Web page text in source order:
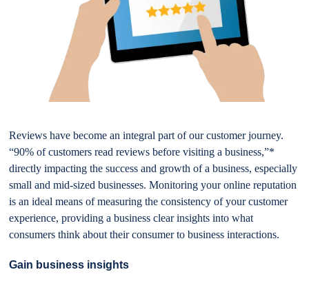
Reviews have become an integral part of our customer journey.
“90% of customers read reviews before visiting a business,”*
directly impacting the success and growth of a business, especially
small and mid-sized businesses. Monitoring your online reputation
is an ideal means of measuring the consistency of your customer
experience, providing a business clear insights into what
consumers think about their consumer to business interactions.
Gain business insights